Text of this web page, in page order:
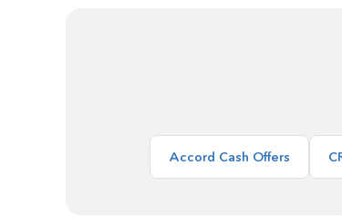
Accord Cash Offers